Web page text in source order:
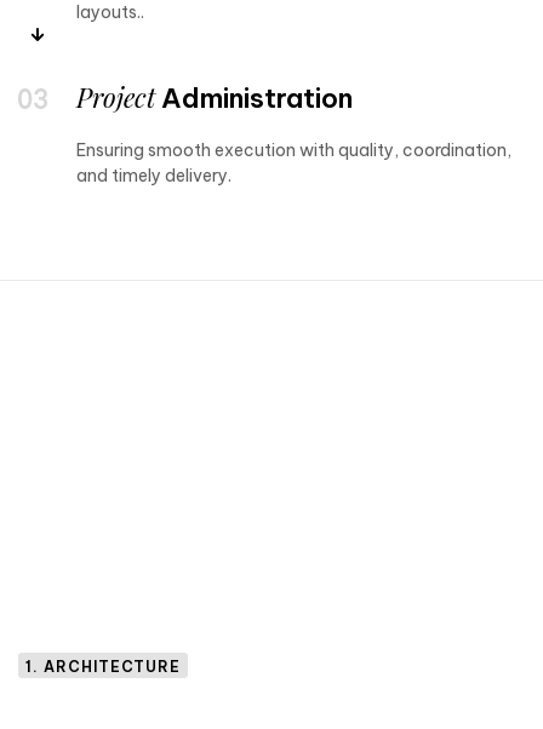
layouts..
ProjectAdministration
Ensuring smooth execution with quality, coordination,
and timely delivery.
1. ARCHITECTURE